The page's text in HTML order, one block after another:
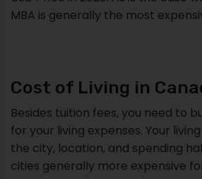
MBA is generally the most
Cost of Living in
Besides tuition fees, you need to
for your living expenses. Your
the city, location, and spending
cities generally more expensive